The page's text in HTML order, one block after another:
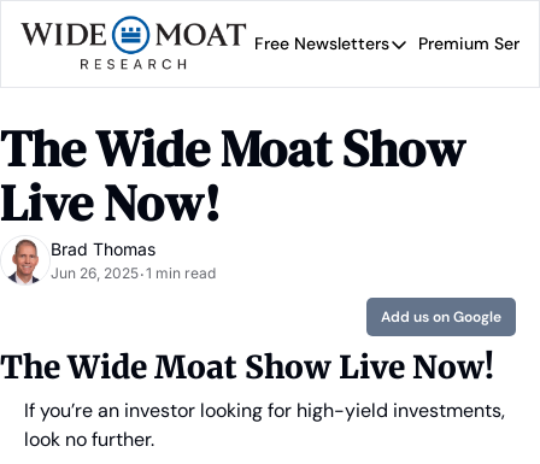
Free Newsletters
Free Newsletters
Wide Moat Daily
Brad Thomas' road
Premium
The Wide Moat Show
Live Now!
Brad Thomas
Jun 26, 2025•1 min read
Add us on Google
The Wide Moat Show Live Now!
If you’re an investor looking for high-yield investments,
look no further.